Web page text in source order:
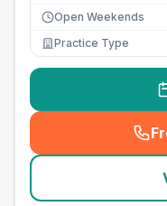
Open Weekends
Practice Type